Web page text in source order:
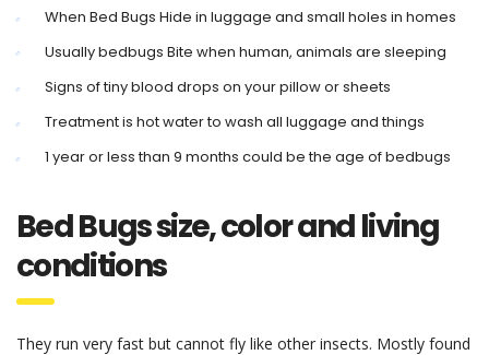
When Bed Bugs Hide in luggage and small holes in homes
Usually bedbugs Bite when human, animals are sleeping
Signs of tiny blood drops on your pillow or sheets
Treatment is hot water to wash all luggage and things
1 year or less than 9 months could be the age of bedbugs
Bed Bugs size, color and living
conditions
They run very fast but cannot fly like other insects. Mostly found